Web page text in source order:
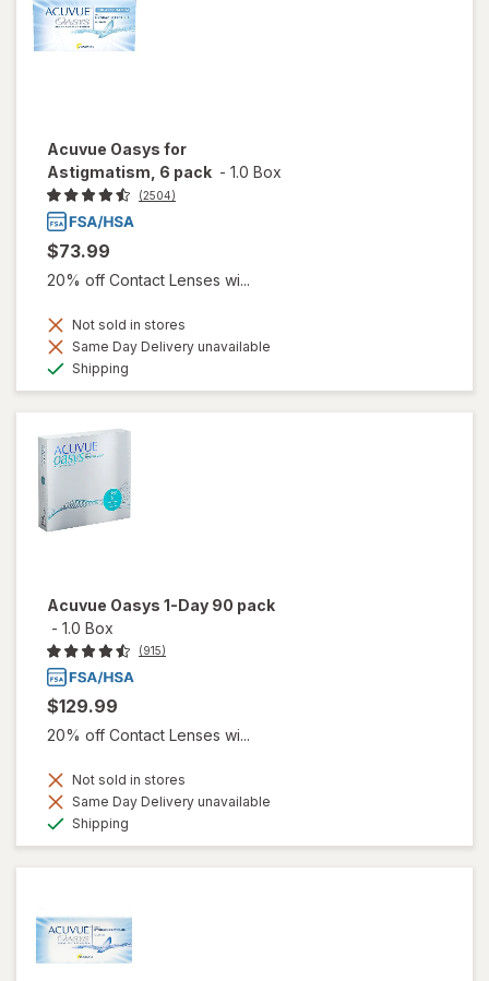
Acuvue Oasys for
Astigmatism, 6 pack - 1.0 Box
(2504)
$73.99
20% off Contact Lenses wi...
Not sold in stores
Same Day Delivery unavailable
Shipping
Acuvue Oasys 1-Day 90 pack
- 1.0 Box
(915)
$129.99
20% off Contact Lenses wi...
Not sold in stores
Same Day Delivery unavailable
Shipping